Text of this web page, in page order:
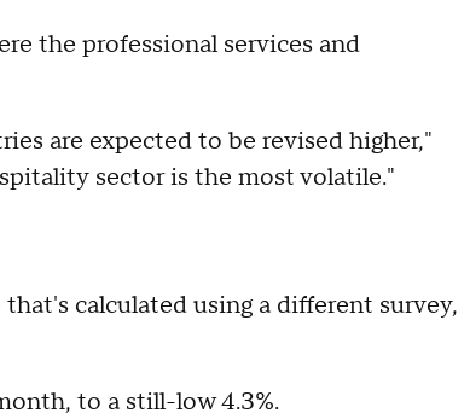
the professional services and
are expected to be revised higher,"
sector is the most volatile."
calculated using a different survey,
to a still-low 4.3%.